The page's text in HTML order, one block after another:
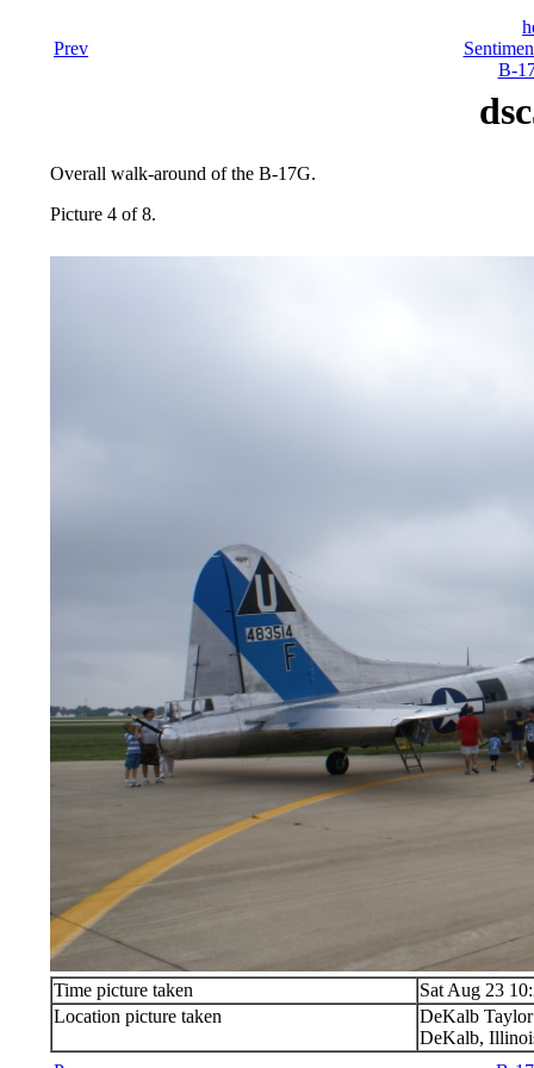
Prev
B-
Overall walk-around of the B-17G.
Picture 4 of 8.
Time picture taken
Sat Aug 23
Location picture taken
DeKalb
DeKalb,